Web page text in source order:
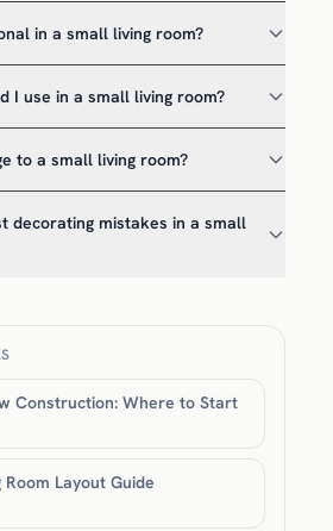
in a small living room?
I use in a small living room?
to a small living room?
decorating mistakes in a small
Construction: Where to Start
Room Layout Guide